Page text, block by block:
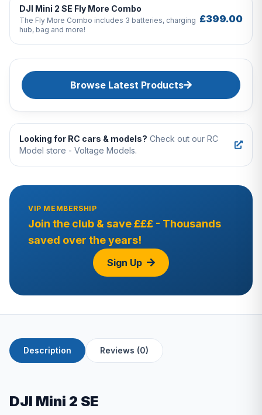
DJI Mini 2 SE Fly More Combo
The Fly More Combo includes 3 batteries, charging
hub, bag and more!
£399.00
Browse Latest Products
Looking for RC cars & models? Check out our RC
Model store - Voltage Models.
VIP MEMBERSHIP
Join the club & save £££ - Thousands
saved over the years!
Sign Up
Description Reviews (0)
DJI Mini 2 SE